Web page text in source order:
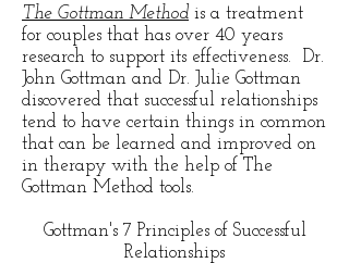
The Gottman Method is a treatment
for couples that has over 40 years
research to support its effectiveness. Dr.
John Gottman and Dr. Julie Gottman
discovered that successful relationships
tend to have certain things in common
that can be learned and improved on
in therapy with the help of The
Gottman Method tools.
Gottman's 7 Principles of Successful
Relationships